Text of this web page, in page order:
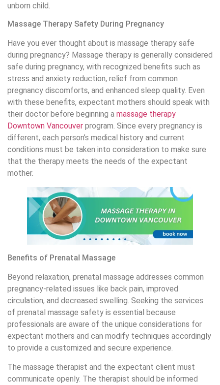
unborn child.
Massage Therapy Safety During Pregnancy
Have you ever thought about is massage therapy safe
during pregnancy? Massage therapy is generally considered
safe during pregnancy, with recognized benefits such as
stress and anxiety reduction, relief from common
pregnancy discomforts, and enhanced sleep quality. Even
with these benefits, expectant mothers should speak with
their doctor before beginning a massage therapy
Downtown Vancouver program. Since every pregnancy is
different, each person’s medical history and current
conditions must be taken into consideration to make sure
that the therapy meets the needs of the expectant
mother.
Benefits of Prenatal Massage
Beyond relaxation, prenatal massage addresses common
pregnancy-related issues like back pain, improved
circulation, and decreased swelling. Seeking the services
of prenatal massage safety is essential because
professionals are aware of the unique considerations for
expectant mothers and can modify techniques accordingly
to provide a customized and secure experience.
The massage therapist and the expectant client must
communicate openly. The therapist should be informed